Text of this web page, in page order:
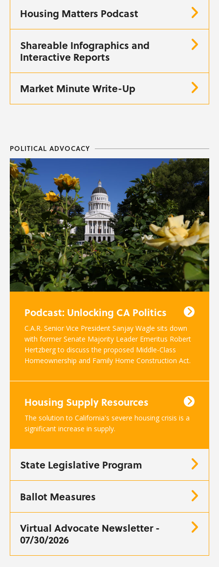
Housing Matters Podcast
Shareable Infographics and
Interactive Reports
Market Minute Write-Up
POLITICAL ADVOCACY
Podcast: Unlocking CA Politics
C.A.R. Senior Vice President Sanjay Wagle sits down
with former Senate Majority Leader Emeritus Robert
Hertzberg to discuss the proposed Middle-Class
Homeownership and Family Home Construction Act.
Housing Supply Resources
The solution to California's severe housing crisis is a
significant increase in supply.
State Legislative Program
Ballot Measures
Virtual Advocate Newsletter -
07/30/2026